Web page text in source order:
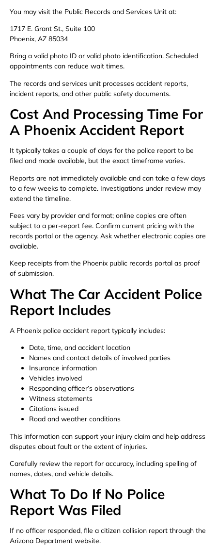
You may visit the Public Records and Services Unit at:
1717 E. Grant St., Suite 100
Phoenix, AZ 85034
Bring a valid photo ID or valid photo identification. Scheduled
appointments can reduce wait times.
The records and services unit processes accident reports,
incident reports, and other public safety documents.
Cost And Processing Time For
A Phoenix Accident Report
It typically takes a couple of days for the police report to be
filed and made available, but the exact timeframe varies.
Reports are not immediately available and can take a few days
to a few weeks to complete. Investigations under review may
extend the timeline.
Fees vary by provider and format; online copies are often
subject to a per-report fee. Confirm current pricing with the
records portal or the agency. Ask whether electronic copies are
available.
Keep receipts from the Phoenix public records portal as proof
of submission.
What The Car Accident Police
Report Includes
A Phoenix police accident report typically includes:
Date, time, and accident location
Names and contact details of involved parties
Insurance information
Vehicles involved
Responding officer’s observations
Witness statements
Citations issued
Road and weather conditions
This information can support your injury claim and help address
disputes about fault or the extent of injuries.
Carefully review the report for accuracy, including spelling of
names, dates, and vehicle details.
What To Do If No Police
Report Was Filed
If no officer responded, file a citizen collision report through the
Arizona Department website.